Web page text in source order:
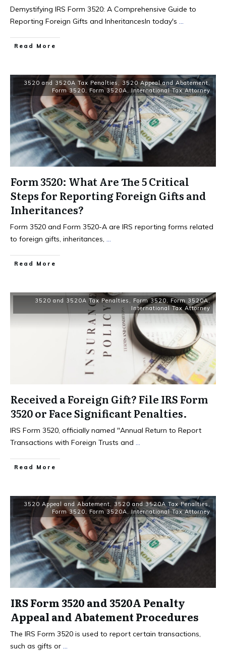
Demystifying IRS Form 3520: A Comprehensive Guide to
Reporting Foreign Gifts and InheritancesIn today's ...
Read More
3520 and 3520A Tax Penalties , 3520 Appeal and Abatement,
Form 3520,Form 3520A,International Tax Attorney
Form 3520: What Are The 5 Critical
Steps for Reporting Foreign Gifts and
Inheritances?
Form 3520 and Form 3520-A are IRS reporting forms related
to foreign gifts, inheritances, ...
Read More
3520 and 3520A Tax Penalties , Form 3520, Form 3520A,
International Tax Attorney
Received a Foreign Gift? File IRS Form
3520 or Face Significant Penalties.
IRS Form 3520, officially named "Annual Return to Report
Transactions with Foreign Trusts and ...
Read More
3520 Appeal and Abatement, 3520 and 3520A Tax Penalties ,
Form 3520,Form 3520A,International Tax Attorney
IRS Form 3520 and 3520A Penalty
Appeal and Abatement Procedures
​The IRS Form 3520 is used to report certain transactions,
such as gifts or ...